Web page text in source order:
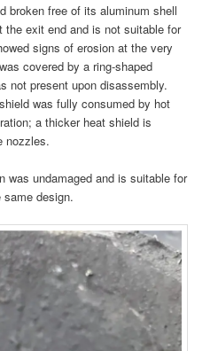
broken free of its aluminum shell
exit end and is not suitable for
signs of erosion at the very
covered by a ring-shaped
not present upon disassembly.
was fully consumed by hot
a thicker heat shield is
nozzles.
was undamaged and is suitable for
design.